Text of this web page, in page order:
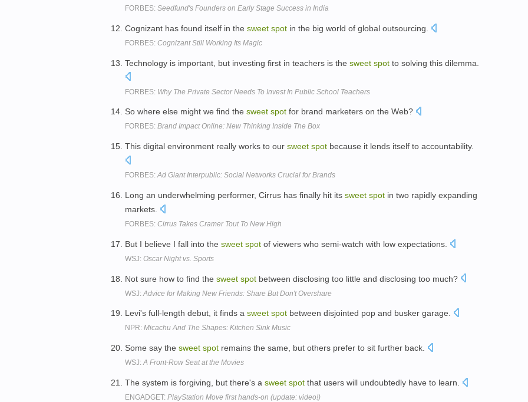
FORBES: Seedfund's Founders on Early Stage Success in India
Cognizant has found itself in the sweet spot in the big world of global outsourcing.
FORBES: Cognizant Still Working Its Magic
Technology is important, but investing first in teachers is the sweet spot to solving this dilemma.
FORBES: Why The Private Sector Needs To Invest In Public School Teachers
So where else might we find the sweet spot for brand marketers on the Web?
FORBES: Brand Impact Online: New Thinking Inside The Box
This digital environment really works to our sweet spot because it lends itself to accountability.
FORBES:Ad Giant Interpublic: Social Networks Crucial for Brands
Long an underwhelming performer, Cirrus has finally hit its sweet spot in two rapidly expanding
markets.
FORBES: Cirrus Takes Cramer Tout To New High
But I believe I fall into the sweet spot of viewers who semi-watch with low expectations.
WSJ: Oscar Night vs. Sports
Not sure how to find the sweet spot between disclosing too little and disclosing too much?
WSJ: Advice for Making New Friends: Share But Don't Overshare
Levi's full-length debut, it finds a sweet spot between disjointed pop and busker garage.
NPR: Micachu And The Shapes: Kitchen Sink Music
Some say the sweet spot remains the same, but others prefer to sit further back.
WSJ:A Front-Row Seat at the Movies
The system is forgiving, but there's a sweet spot that users will undoubtedly have to learn.
ENGADGET: PlayStation Move first hands-on (update: video!)